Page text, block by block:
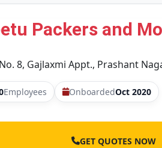
Packers and
8, Gajlaxmi Appt., Prashant
Employees OnboardedOct 2020
GET QUOTES NOW